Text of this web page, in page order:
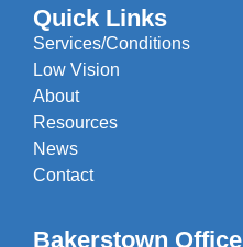
Quick Links
Services/Conditions
Low Vision
About
Resources
News
Contact
Bakerstown Office